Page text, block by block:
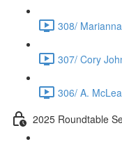
308/
307/ Cory
306/ A.
2025 Roundtable